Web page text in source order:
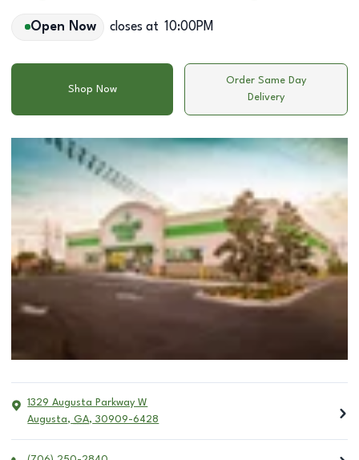
Open Now closes at 10:00PM
Shop Now
Order Same Day
Delivery
1329 Augusta Parkway W
Augusta, GA, 30909-6428